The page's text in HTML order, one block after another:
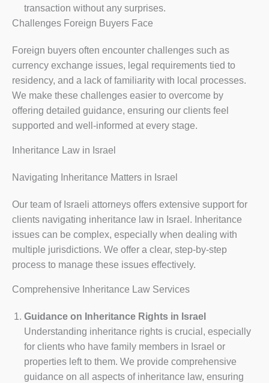
transaction without any surprises.
Challenges Foreign Buyers Face
Foreign buyers often encounter challenges such as
currency exchange issues, legal requirements tied to
residency, and a lack of familiarity with local processes.
We make these challenges easier to overcome by
offering detailed guidance, ensuring our clients feel
supported and well-informed at every stage.
Inheritance Law in Israel
Navigating Inheritance Matters in Israel
Our team of Israeli attorneys offers extensive support for
clients navigating inheritance law in Israel. Inheritance
issues can be complex, especially when dealing with
multiple jurisdictions. We offer a clear, step-by-step
process to manage these issues effectively.
Comprehensive Inheritance Law Services
Guidance on Inheritance Rights in Israel
Understanding inheritance rights is crucial, especially
for clients who have family members in Israel or
properties left to them. We provide comprehensive
guidance on all aspects of inheritance law, ensuring